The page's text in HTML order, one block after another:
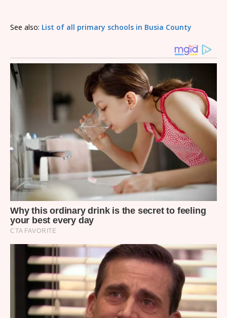
See also: List of all primary schools in Busia County